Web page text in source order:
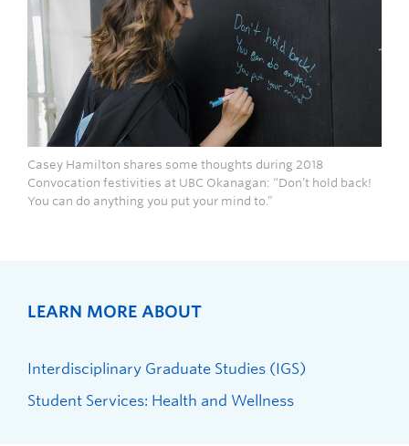
Casey Hamilton shares some thoughts during 2018
Convocation festivities at UBC Okanagan: “Don’t hold back!
You can do anything you put your mind to.”
LEARN MORE ABOUT
Interdisciplinary Graduate Studies (IGS)
Student Services: Health and Wellness